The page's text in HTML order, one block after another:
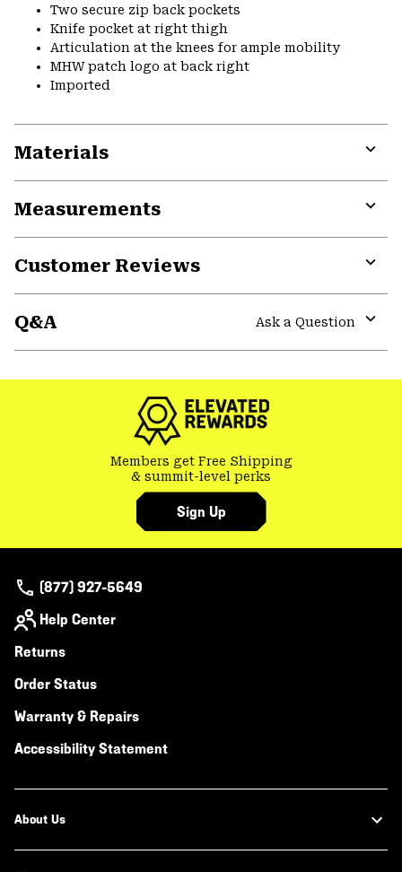
Two secure zip back pockets
Knife pocket at right thigh
Articulation at the knees for ample mobility
MHW patch logo at back right
Imported
Materials
Measurements
Customer Reviews
Q&A
Ask a Question
Members get Free Shipping
& summit-level perks
Sign Up
(877) 927-5649
Help Center
Returns
Order Status
Warranty & Repairs
Accessibility Statement
About Us